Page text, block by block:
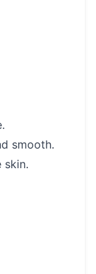
smooth.
skin.